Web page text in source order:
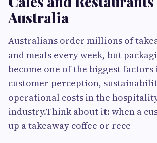
Australia
Australians order millions of
and meals every week, but
become one of the biggest
customer perception,
operational costs in the
industry.Think about it: when a
up a takeaway coffee or rece